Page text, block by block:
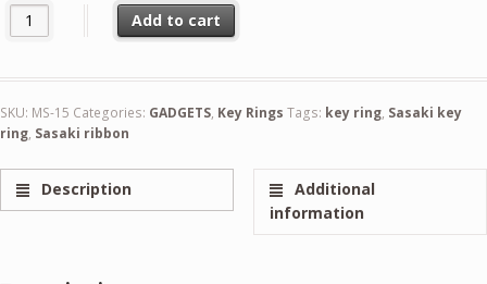
Sasaki Key Ring Mini-Hoop Gold quantity
Add to cart
SKU: MS-15 Categories: GADGETS, Key Rings Tags: key ring, Sasaki key
ring, Sasaki ribbon
Description
Additional
information